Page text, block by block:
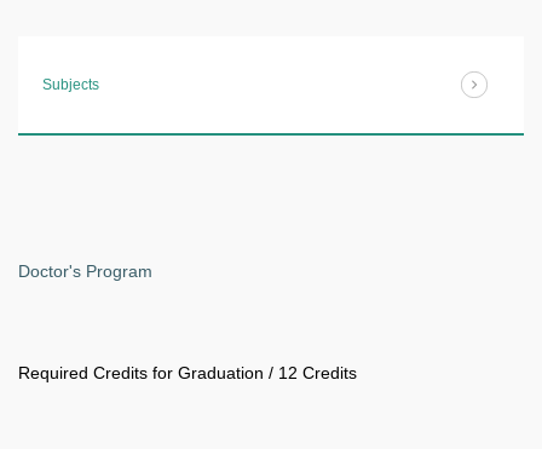
Subjects
Doctor's Program
Required Credits for Graduation / 12 Credits